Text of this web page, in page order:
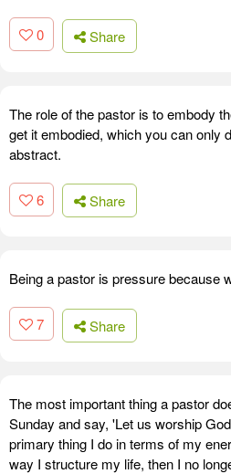
0 Share
The role of the pastor is to embody
get it embodied, which you can only
abstract.
6 Share
Being a pastor is pressure because
7 Share
The most important thing a pastor
Sunday and say, 'Let us worship
primary thing I do in terms of my
way I structure my life, then I no